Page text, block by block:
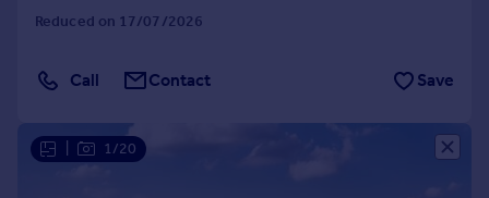
Reduced on 17/07/2026
Call Contact Save
1/20